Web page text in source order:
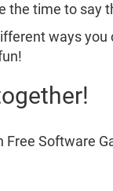
the time to say
ways you